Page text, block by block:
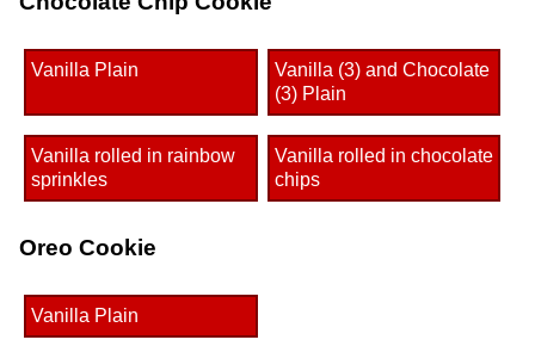
Vanilla Plain
Vanilla (3) and Chocolate
(3) Plain
Vanilla rolled in rainbow
sprinkles
Vanilla rolled in chocolate
chips
Oreo Cookie
Vanilla Plain